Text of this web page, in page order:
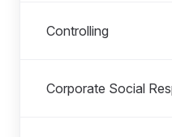
Controlling
Corporate Social